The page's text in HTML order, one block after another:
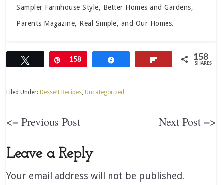
Sampler Farmhouse Style, Better Homes and Gardens,
Parents Magazine, Real Simple, and Our Homes.
Tweet Pin
158 158
SHARES
Filed Under: Dessert Recipes, Uncategorized
<= Previous Post Next Post =>
Leave a Reply
Your email address will not be published.